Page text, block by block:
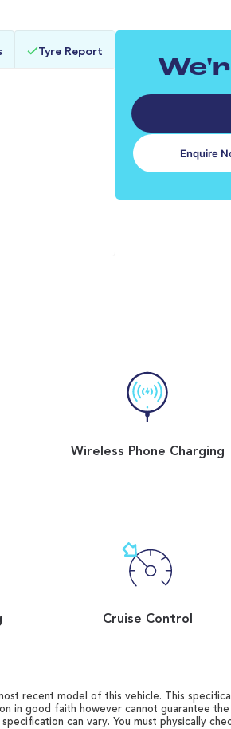
0-62MPH
Tyre Report
Enquire
Wireless Phone Charging
Cruise Control
recent model of this vehicle. This
in good faith however cannot guarantee the
can vary. You must physically